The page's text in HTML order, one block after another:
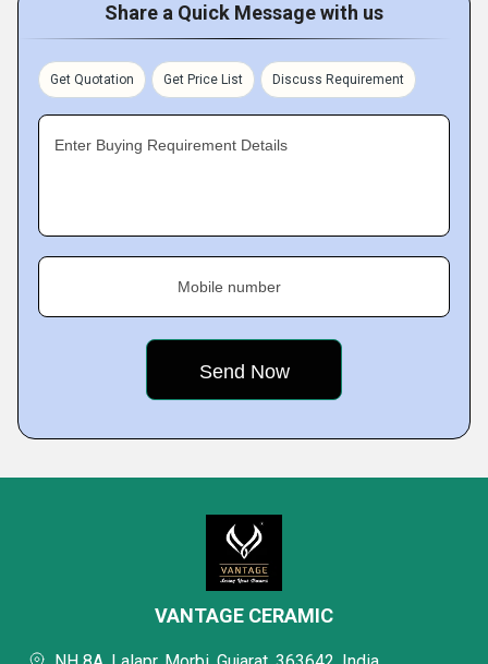
Share a Quick Message with us
Get Quotation Get Price List Discuss Requirement
Enter Buying Requirement Details
Mobile number
VANTAGE CERAMIC